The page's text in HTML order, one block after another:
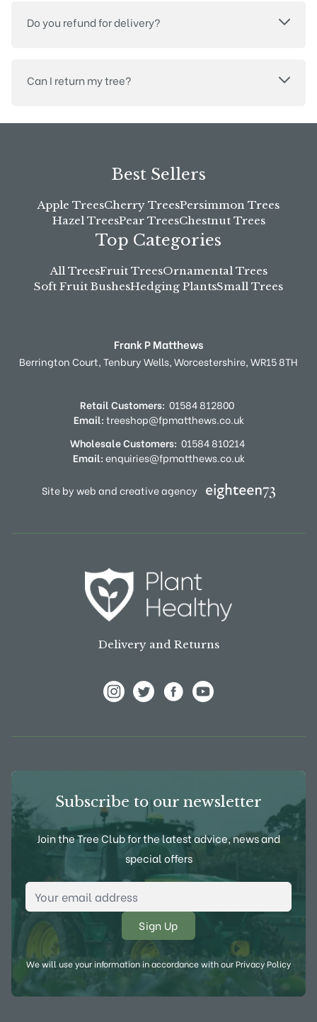
Do you refund for delivery?
Can I return my tree?
Best Sellers
Apple TreesCherry TreesPersimmon Trees
Hazel TreesPear TreesChestnut Trees
Top Categories
All TreesFruit TreesOrnamental Trees
Soft Fruit BushesHedging PlantsSmall Trees
Frank P Matthews
Berrington Court,Tenbury Wells,Worcestershire,WR15 8TH
Retail Customers: 01584 812800
Email:treeshop@fpmatthews.co.uk
Wholesale Customers: 01584 810214
Email:enquiries@fpmatthews.co.uk
Site by web and creative agency
Delivery and Returns
Subscribe to our newsletter
Join the Tree Club for the latest advice, news and
special offers
Email Address
We will use your information in accordance with ourPrivacy Policy